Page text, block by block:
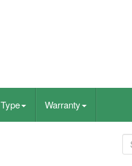
Type Warranty